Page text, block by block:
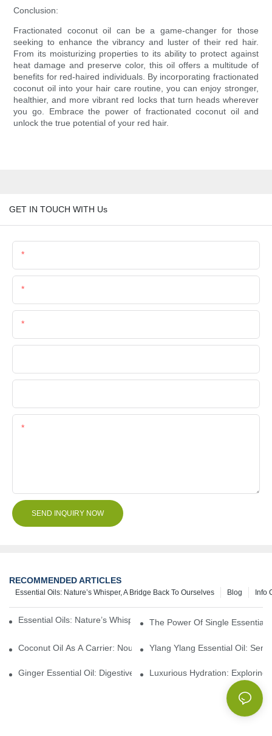
Conclusion:
Fractionated coconut oil can be a game-changer for those
seeking to enhance the vibrancy and luster of their red hair.
From its moisturizing properties to its ability to protect against
heat damage and preserve color, this oil offers a multitude of
benefits for red-haired individuals. By incorporating fractionated
coconut oil into your hair care routine, you can enjoy stronger,
healthier, and more vibrant red locks that turn heads wherever
you go. Embrace the power of fractionated coconut oil and
unlock the true potential of your red hair.
GET IN TOUCH WITH Us
SEND INQUIRY NOW
RECOMMENDED ARTICLES
Info
Blog
Essential Oils: Nature’s Whisper, A Bridge Back To Ourselves
Essential Oils: Nature’s Whisper, A Bridge Back To Ourselves
The Power Of Single Essential
Coconut Oil As A Carrier: Nourishing And Hydrating Benefits For
Ylang Ylang Essential Oil:
Ginger Essential Oil: Digestive Aid And Aromatic Delight
Luxurious Hydration: Exploring